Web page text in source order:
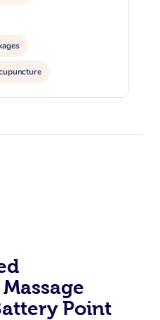
Point